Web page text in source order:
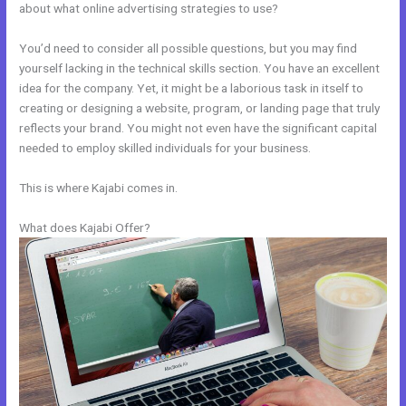
about what online advertising strategies to use?
You’d need to consider all possible questions, but you may find
yourself lacking in the technical skills section. You have an excellent
idea for the company. Yet, it might be a laborious task in itself to
creating or designing a website, program, or landing page that truly
reflects your brand. You might not even have the significant capital
needed to employ skilled individuals for your business.
This is where Kajabi comes in.
What does Kajabi Offer?